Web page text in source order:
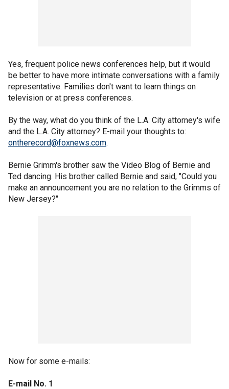
Yes, frequent police news conferences help, but it would
be better to have more intimate conversations with a family
representative. Families don't want to learn things on
television or at press conferences.
By the way, what do you think of the L.A. City attorney's wife
and the L.A. City attorney? E-mail your thoughts to:
ontherecord@foxnews.com.
Bernie Grimm's brother saw the Video Blog of Bernie and
Ted dancing. His brother called Bernie and said, "Could you
make an announcement you are no relation to the Grimms of
New Jersey?"
Now for some e-mails:
E-mail No. 1